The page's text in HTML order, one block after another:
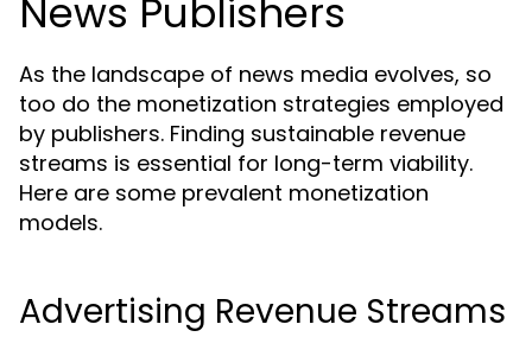
News Publishers
As the landscape of news media evolves, so
too do the monetization strategies employed
by publishers. Finding sustainable revenue
streams is essential for long-term viability.
Here are some prevalent monetization
models.
Advertising Revenue Streams